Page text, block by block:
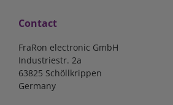
Contact
FraRon electronic GmbH
Industriestr. 2a
63825 Schöllkrippen
Germany